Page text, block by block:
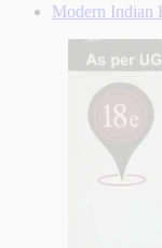
Modern Indian